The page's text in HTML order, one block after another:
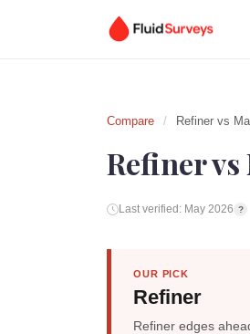
Compare / Refiner vs
Refiner vs
Last verified: May 2026 ?
OUR PICK
Refiner
Refiner edges